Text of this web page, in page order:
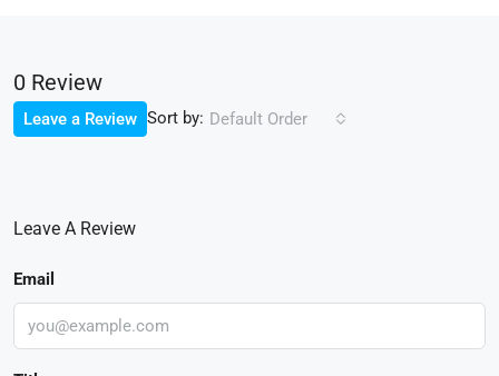
0 Review
Sort by: Default Order
Leave a Review
Leave A Review
Email